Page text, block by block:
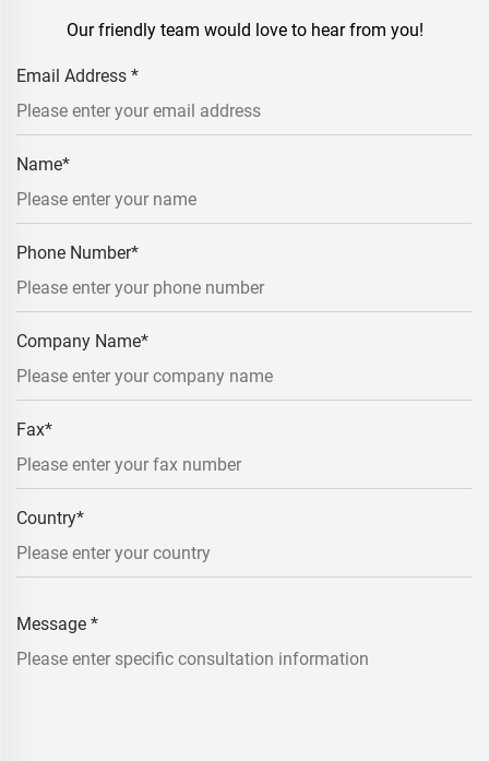
Our friendly team would love to hear from you!
Email Address *
Name*
Phone Number*
Company Name*
Fax*
Country*
Message *